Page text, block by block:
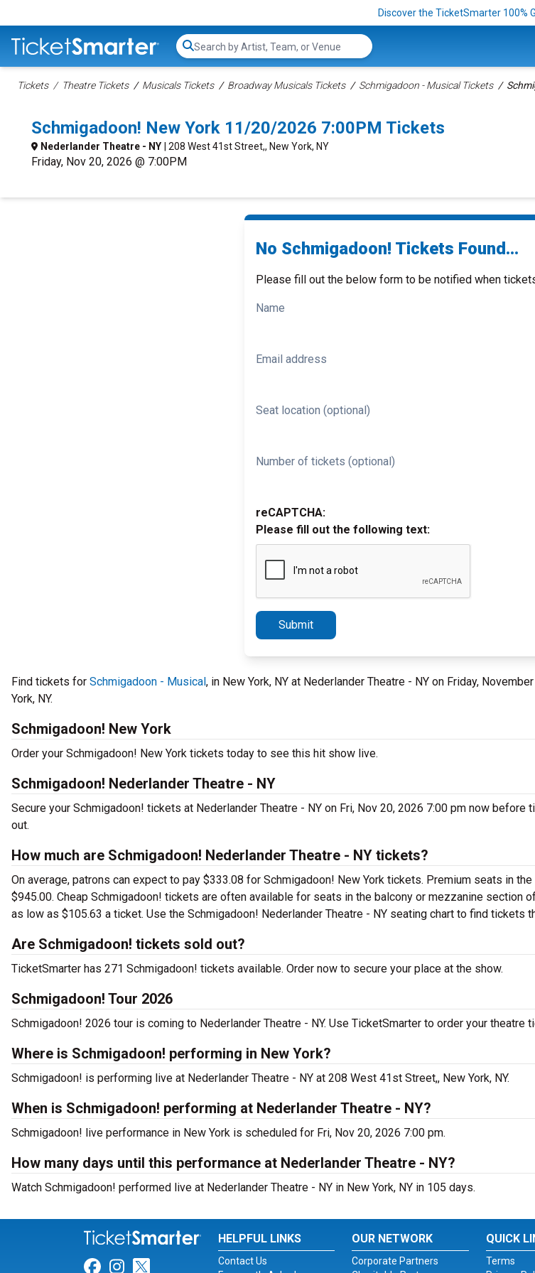
Discover the TicketSmarter 100%
Search...
Tickets Theatre Tickets Musicals Tickets Broadway Musicals Tickets Schmigadoon - Musical Tickets
Schmigadoon! New York 11/20/2026 7:00PM Tickets
Nederlander Theatre - NY | 208 West 41st Street,, New York, NY
Friday, Nov 20, 2026 @ 7:00PM
No Schmigadoon! Tickets Found...
Please fill out the below form to be notified when
Name
Email address
Seat location (optional)
Number of tickets (optional)
reCAPTCHA:
Please fill out the following text:
Submit
Find tickets for Schmigadoon - Musical, in New York, NY at Nederlander Theatre - NY on Friday,
York, NY.
Schmigadoon! New York
Order your Schmigadoon! New York tickets today to see this hit show live.
Schmigadoon! Nederlander Theatre - NY
Secure your Schmigadoon! tickets at Nederlander Theatre - NY on Fri, Nov 20, 2026 7:00 pm now
out.
How much are Schmigadoon! Nederlander Theatre - NY tickets?
On average, patrons can expect to pay $333.08 for Schmigadoon! New York tickets. Premium seats in
$945.00. Cheap Schmigadoon! tickets are often available for seats in the balcony or mezzanine section
as low as $105.63 a ticket. Use the Schmigadoon! Nederlander Theatre - NY seating chart to find tickets
Are Schmigadoon! tickets sold out?
TicketSmarter has 271 Schmigadoon! tickets available. Order now to secure your place at the show.
Schmigadoon! Tour 2026
Schmigadoon! 2026 tour is coming to Nederlander Theatre - NY. Use TicketSmarter to order your theatre
Where is Schmigadoon! performing in New York?
Schmigadoon! is performing live at Nederlander Theatre - NY at 208 West 41st Street,, New York, NY.
When is Schmigadoon! performing at Nederlander Theatre - NY?
Schmigadoon! live performance in New York is scheduled for Fri, Nov 20, 2026 7:00 pm.
How many days until this performance at Nederlander Theatre - NY?
Watch Schmigadoon! performed live at Nederlander Theatre - NY in New York, NY in 105 days.
Link for Facebook
Link for Instagram
Link for Twitter
HELPFUL LINKS
Contact Us
OUR NETWORK
Corporate Partners
QUICK
Terms